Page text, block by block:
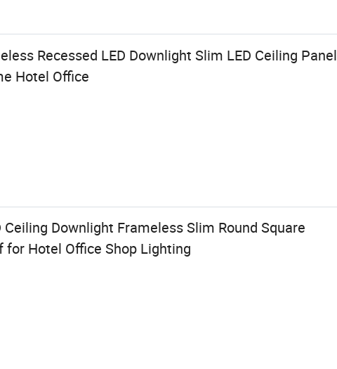
Recessed LED Downlight Slim LED Ceiling Panel
Hotel Office
Downlight Frameless Slim Round Square
for Hotel Office Shop Lighting